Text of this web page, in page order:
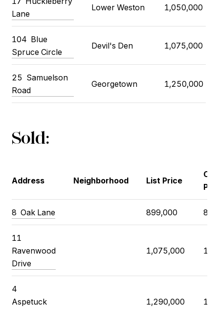
Lane
Lower Weston 1,050,000
104 Blue
Spruce Circle
Devil's Den 1,075,000
25 Samuelson
Road
Georgetown 1,250,000
Sold:
Address Neighborhood List Price
8 Oak Lane 899,000
11
Ravenwood
Drive
1,075,000
4
Aspetuck
1,290,000